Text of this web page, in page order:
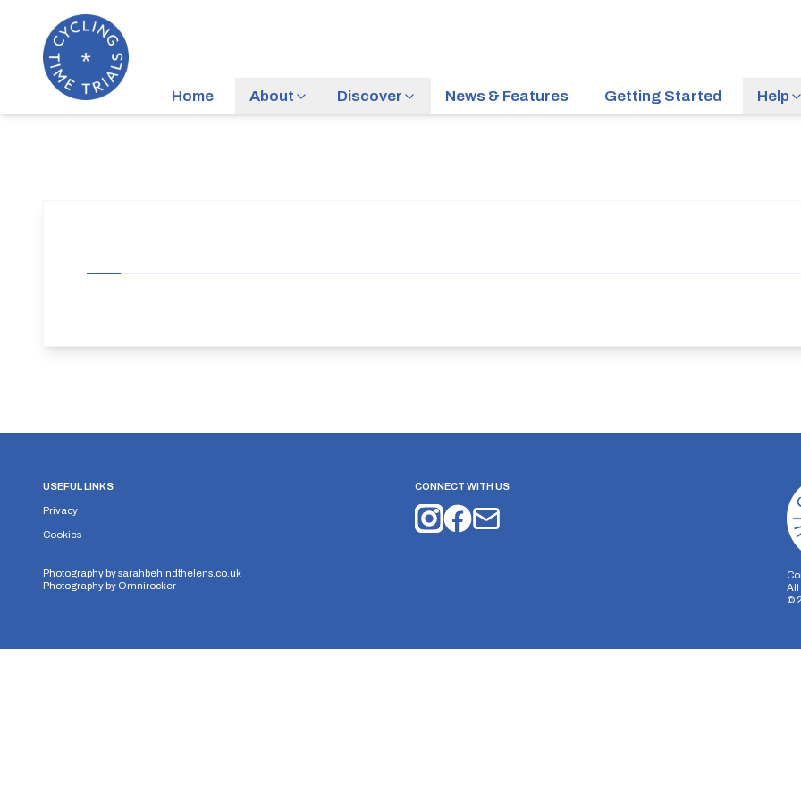
Home About Discover News & Features Getting Started Help
USEFUL LINKS
Privacy
Cookies
Photography bysarahbehindthelens.co.uk
Photography by Omnirocker
CONNECT WITH US
All
©